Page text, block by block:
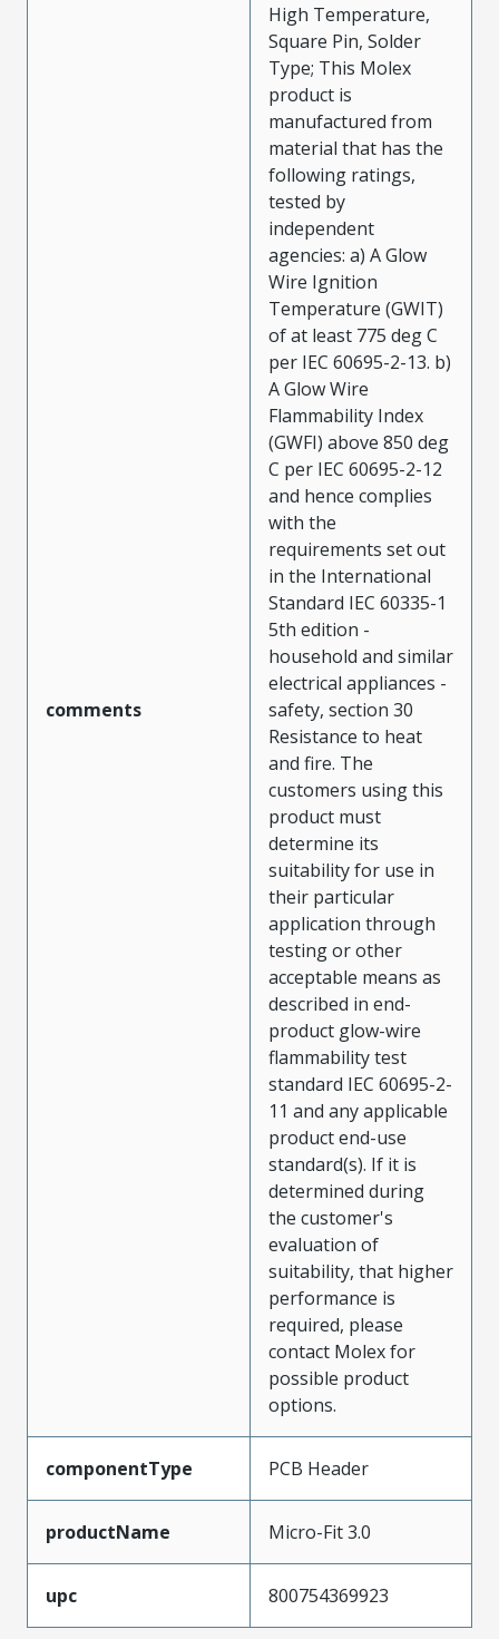
comments
High Temperature,
Square Pin, Solder
Type; This Molex
product is
manufactured from
material that has the
following ratings,
tested by
independent
agencies: a) A Glow
Wire Ignition
Temperature (GWIT)
of at least 775 deg C
per IEC 60695-2-13. b)
A Glow Wire
Flammability Index
(GWFI) above 850 deg
C per IEC 60695-2-12
and hence complies
with the
requirements set out
in the International
Standard IEC 60335-1
5th edition -
household and similar
electrical appliances -
safety, section 30
Resistance to heat
and fire. The
customers using this
product must
determine its
suitability for use in
their particular
application through
testing or other
acceptable means as
described in end-
product glow-wire
flammability test
standard IEC 60695-2-
11 and any applicable
product end-use
standard(s). If it is
determined during
the customer's
evaluation of
suitability, that higher
performance is
required, please
contact Molex for
possible product
options.
componentType PCB Header
productName Micro-Fit 3.0
upc 800754369923